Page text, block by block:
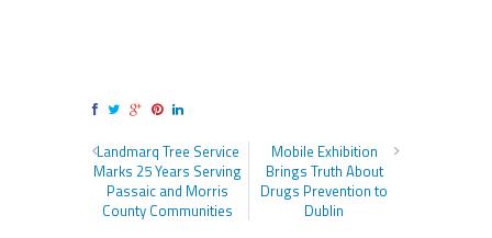
Landmarq Tree Service
Marks 25 Years Serving
Passaic and Morris
County Communities
Mobile Exhibition
Brings Truth About
Drugs Prevention to
Dublin